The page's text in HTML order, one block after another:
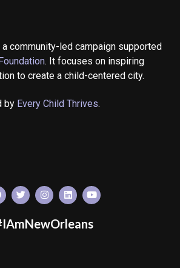
a community-led campaign supported
. It focuses on inspiring
to create a child-centered city.
by Every Child Thrives.